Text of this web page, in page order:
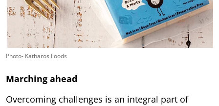
Photo- Katharos Foods
Marching ahead
Overcoming challenges is an integral part of